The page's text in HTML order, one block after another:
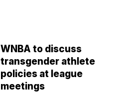
WNBA to discuss
transgender athlete
policies at league
meetings